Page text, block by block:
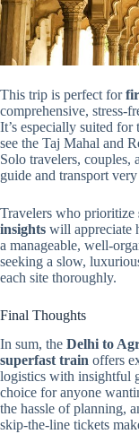
This trip is perfect for
comprehensive, stress-
It’s especially suited
see the Taj Mahal and
Solo travelers,
guide and transport
Travelers who prioritize
insights will appreciate
a manageable, well-
seeking a slow,
each site thoroughly.
Final Thoughts
In sum, the Delhi to
superfast train offers
logistics with insightful
choice for anyone
the hassle of planning,
skip-the-line tickets